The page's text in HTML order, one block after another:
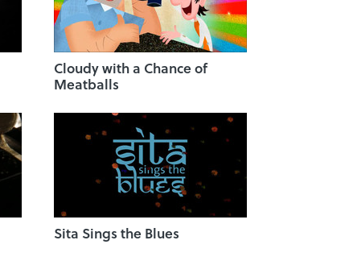
Cloudy with a Chance of
Meatballs
Sita Sings the Blues